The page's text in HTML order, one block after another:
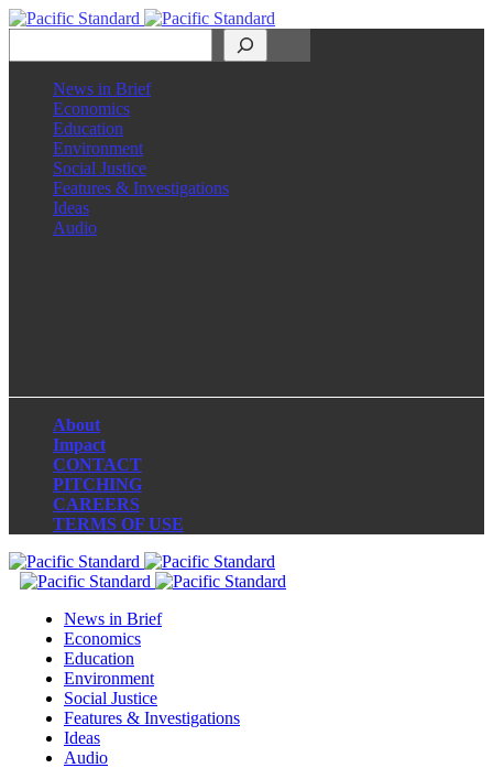
News in Brief
Economics
Education
Environment
Social Justice
Features & Investigations
Ideas
Audio
About
Impact
CONTACT
PITCHING
CAREERS
TERMS OF USE
News in Brief
Economics
Education
Environment
Social Justice
Features & Investigations
Ideas
Audio